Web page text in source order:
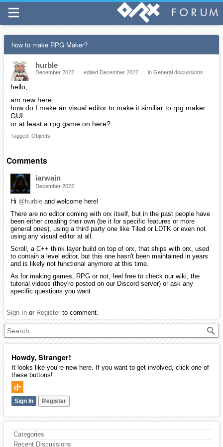
Howdy, Stranger!
It looks like you're new here. If you want to get involved, click one of
these buttons!
Sign In Register
Categories
Recent Discussions
how to make RPG Maker?
hurble
December 2022 edited December 2022 in General discussions
hello,
am new here,
how do I make an visual editor to make it similiar to rpg maker
GUI
or at least a rpg game on here?
Tagged: Objects
Comments
iarwain
December 2022
Hi @hurble and welcome here!
There are no editor coming with orx itself, but in the past people have
been either creating their own (be it for specific features or more
general ones), using a third party one like Tiled or LDTK or even not
using any visual editor at all.
Scroll, a C++ think layer build on top of orx, that ships with orx, used
to contain a level editor, but this one hasn't been maintained in years
and is likely not functional anymore at this time.
As for making games, RPG or not, feel free to check our wiki, the
tutorial videos (they're posted on our Discord server) or ask any
specific questions you want.
Sign In or Register to comment.